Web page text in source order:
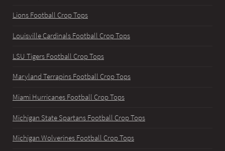
Lions Football Crop Tops
Louisville Cardinals Football Crop Tops
LSU Tigers Football Crop Tops
Maryland Terrapins Football Crop Tops
Miami Hurricanes Football Crop Tops
Michigan State Spartans Football Crop Tops
Michigan Wolverines Football Crop Tops